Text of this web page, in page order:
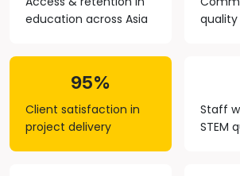
education across Asia
95%
Client satisfaction in
project delivery
Staff
STEM